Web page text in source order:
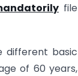
file
different basic
of 60 years,